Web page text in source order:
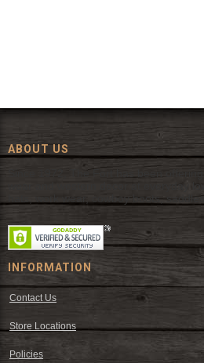
ABOUT US
Since 1972, The Fort has been
wear and western decor at everyday
hats, work wear, cowboy boots,
INFORMATION
Contact Us
Store Locations
Policies